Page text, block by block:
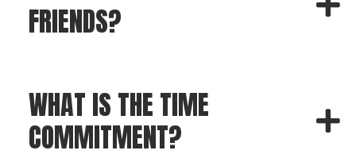
FRIENDS?
WHAT IS THE TIME
COMMITMENT?